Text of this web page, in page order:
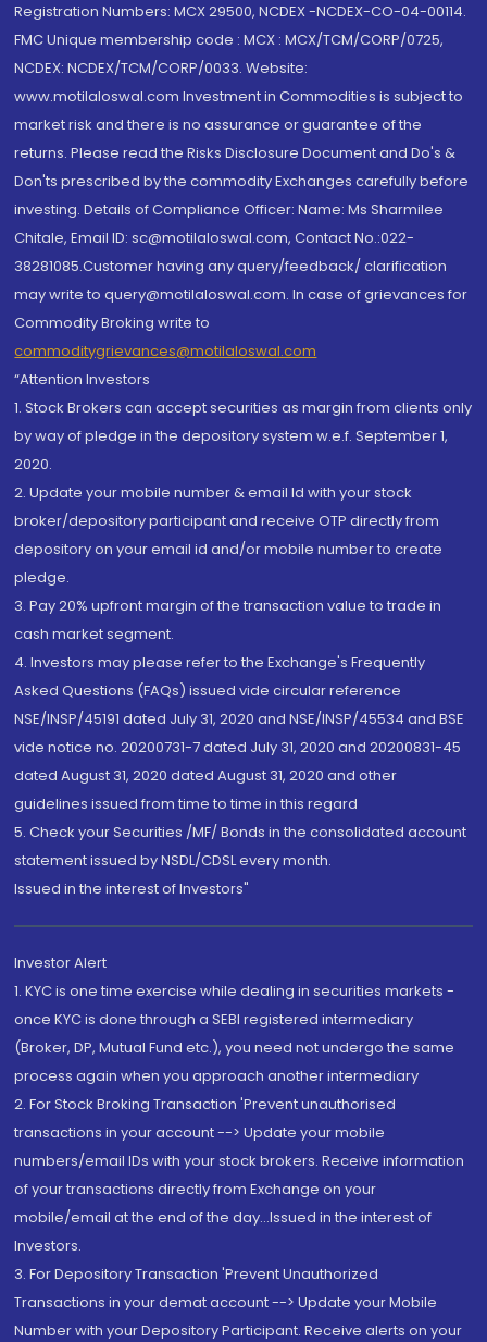
Registration Numbers: MCX 29500, NCDEX -NCDEX-CO-04-00114.
FMC Unique membership code : MCX : MCX/TCM/CORP/0725,
NCDEX: NCDEX/TCM/CORP/0033. Website:
www.motilaloswal.com Investment in Commodities is subject to
market risk and there is no assurance or guarantee of the
returns. Please read the Risks Disclosure Document and Do's &
Don'ts prescribed by the commodity Exchanges carefully before
investing. Details of Compliance Officer: Name: Ms Sharmilee
Chitale, Email ID: sc@motilaloswal.com, Contact No.:022-
38281085.Customer having any query/feedback/ clarification
may write to query@motilaloswal.com. In case of grievances for
Commodity Broking write to
commoditygrievances@motilaloswal.com
“Attention Investors
1. Stock Brokers can accept securities as margin from clients only
by way of pledge in the depository system w.e.f. September 1,
2020.
2. Update your mobile number & email Id with your stock
broker/depository participant and receive OTP directly from
depository on your email id and/or mobile number to create
pledge.
3. Pay 20% upfront margin of the transaction value to trade in
cash market segment.
4. Investors may please refer to the Exchange's Frequently
Asked Questions (FAQs) issued vide circular reference
NSE/INSP/45191 dated July 31, 2020 and NSE/INSP/45534 and BSE
vide notice no. 20200731-7 dated July 31, 2020 and 20200831-45
dated August 31, 2020 dated August 31, 2020 and other
guidelines issued from time to time in this regard
5. Check your Securities /MF/ Bonds in the consolidated account
statement issued by NSDL/CDSL every month.
Issued in the interest of Investors"
Investor Alert
1. KYC is one time exercise while dealing in securities markets -
once KYC is done through a SEBI registered intermediary
(Broker, DP, Mutual Fund etc.), you need not undergo the same
process again when you approach another intermediary
2. For Stock Broking Transaction 'Prevent unauthorised
transactions in your account --> Update your mobile
numbers/email IDs with your stock brokers. Receive information
of your transactions directly from Exchange on your
mobile/email at the end of the day...Issued in the interest of
Investors.
3. For Depository Transaction 'Prevent Unauthorized
Transactions in your demat account --> Update your Mobile
Number with your Depository Participant. Receive alerts on your